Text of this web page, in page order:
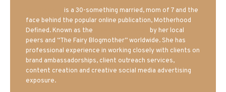
is a 30-something married, mom of 7 and the
face behind the popular online publication, Motherhood
Defined. Known as the
by her local
peers and “The Fairy Blogmother” worldwide. She has
professional experience in working closely with clients on
brand ambassadorships, client outreach services,
content creation and creative social media advertising
exposure.